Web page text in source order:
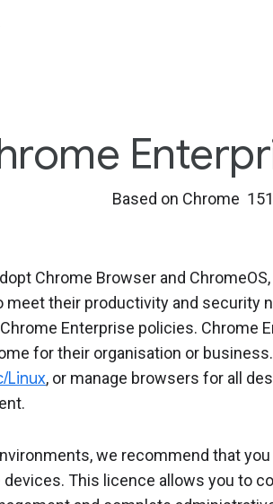
Based on Chrome
Chrome Browser and
meet their productivity and security
Enterprise policies. Chrome
for their organisation or
Linux, or manage browsers for all
we recommend that
devices. This licence allows you to